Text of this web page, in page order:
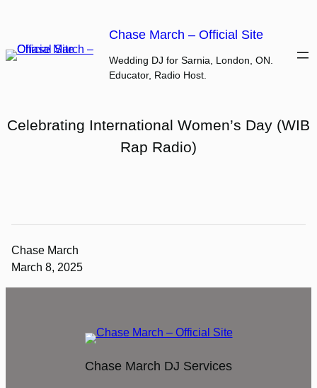
content
Chase March – Official Site
Wedding DJ for Sarnia, London, ON.
Educator, Radio Host.
Celebrating International Women’s Day (WIB
Rap Radio)
Chase March
March 8, 2025
Chase March DJ Services